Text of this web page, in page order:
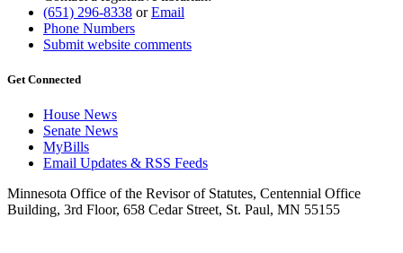
(651) 296-8338 orEmail
Phone Numbers
Submit website comments
Get Connected
House News
Senate News
MyBills
Email Updates & RSS Feeds
Minnesota Office of the Revisor of Statutes, Centennial Office
Building, 3rd Floor, 658 Cedar Street, St. Paul, MN 55155